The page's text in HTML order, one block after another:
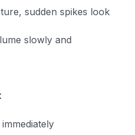
sudden spikes look
slowly and